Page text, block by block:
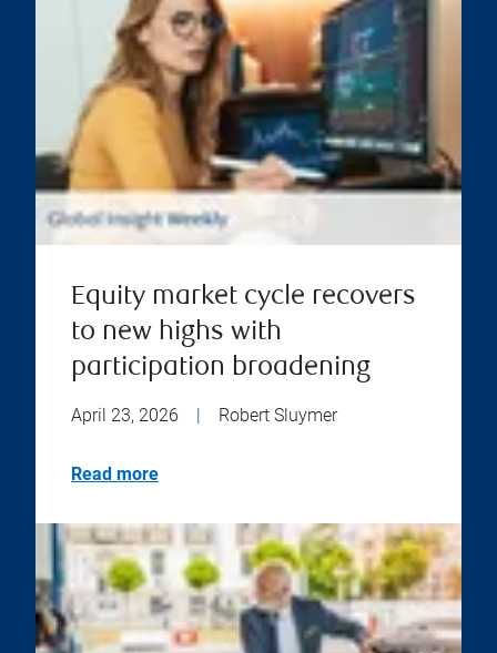
Equity market cycle recovers
to new highs with
participation broadening
April 23, 2026 Robert Sluymer
Read more